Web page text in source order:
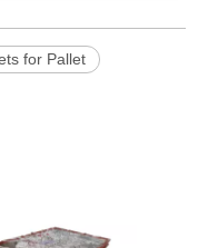
for Pallet